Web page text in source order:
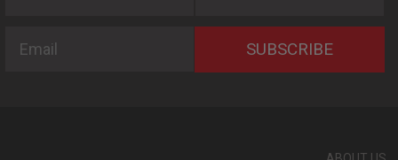
SUBSCRIBE